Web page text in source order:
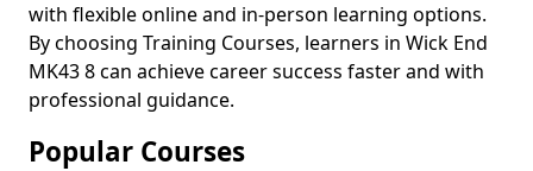
with flexible online and in-person learning options.
By choosing Training Courses, learners in Wick End
MK43 8 can achieve career success faster and with
professional guidance.
Popular Courses